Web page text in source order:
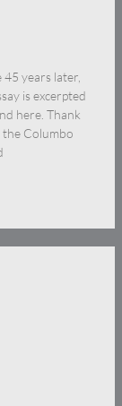
years later,
is excerpted
here. Thank
the Columbo